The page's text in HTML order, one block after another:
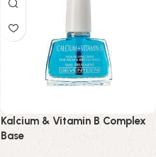
Kalcium & Vitamin B Complex
Base